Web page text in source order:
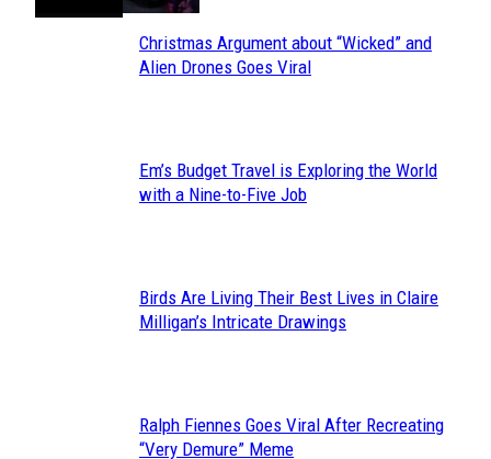
Section
Christmas Argument about “Wicked” and
Alien Drones Goes Viral
Section
Em’s Budget Travel is Exploring the World
with a Nine-to-Five Job
Section
Birds Are Living Their Best Lives in Claire
Milligan’s Intricate Drawings
Section
Ralph Fiennes Goes Viral After Recreating
“Very Demure” Meme